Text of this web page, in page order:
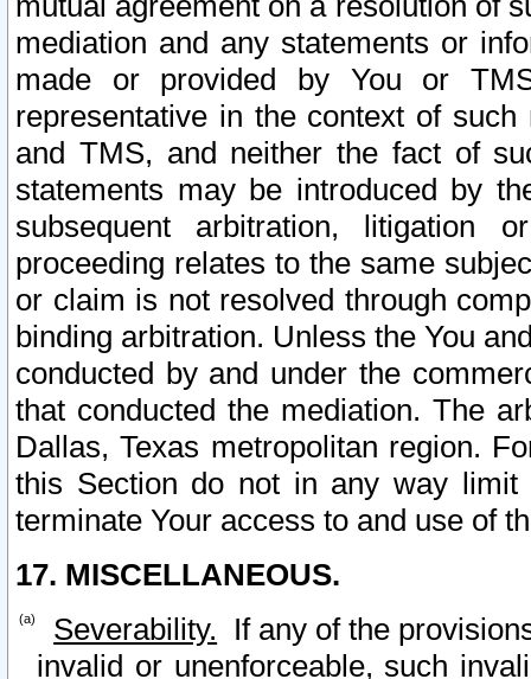
mediation and any statements or
made or provided by You or
representative in the context of
and TMS, and neither the fact of
statements may be introduced by
subsequent arbitration, litigation
proceeding relates to the same
or claim is not resolved through
binding arbitration. Unless the You
conducted by and under the
that conducted the mediation. The
Dallas, Texas metropolitan region.
this Section do not in any way
terminate Your access to and use of
17. MISCELLANEOUS.
Severability. If any of the
invalid or unenforceable, such